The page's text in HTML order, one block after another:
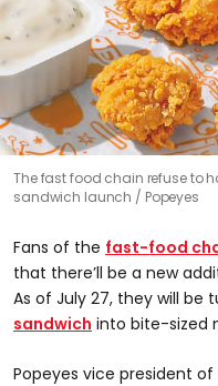
The fast food chain refuse to
sandwich launch
Popeyes
Fans of the fast-food
that there’ll be a new
As of July 27, they will be
sandwich into bite-sized
Popeyes vice president